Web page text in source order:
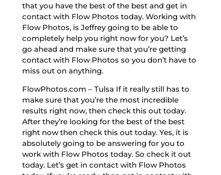
that you have the best of the best and get in
contact with Flow Photos today. Working with
Flow Photos, is Jeffrey going to be able to
completely help you right now for you? Let’s
go ahead and make sure that you’re getting
contact with Flow Photos so you don’t have to
miss out on anything.
FlowPhotos.com – Tulsa If it really still has to
make sure that you’re the most incredible
results right now, then check this out today.
After they’re looking for the best of the best
right now then check this out today. Yes, it is
absolutely going to be answering for you to
work with Flow Photos today. So check it out
today. Let’s get in contact with Flow Photos